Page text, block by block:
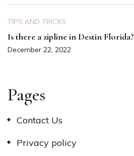
TIPS AND TRICKS
Is there a zipline in Destin Florida?
December 22, 2022
Pages
Contact Us
Privacy policy